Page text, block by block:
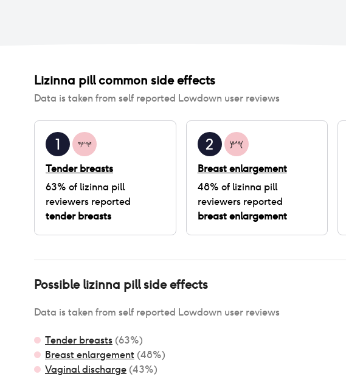
Lizinna pillcommon side effects
Data is taken from self reported Lowdown user reviews
1
Tender breasts
63% of lizinna pill
reviewers reported
tender breasts
2
Breast enlargement
48% of lizinna pill
reviewers reported
breast enlargement
Possiblelizinna pillside effects
Data is taken from self reported Lowdown user reviews
Tender breasts (63%)
Breast enlargement (48%)
Vaginal discharge (43%)